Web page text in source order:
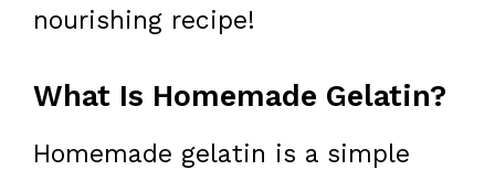
nourishing recipe!
What Is Homemade Gelatin?
Homemade gelatin is a simple